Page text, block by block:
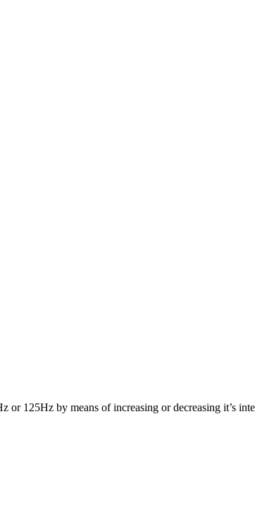
125Hz by means of increasing or decreasing it’s